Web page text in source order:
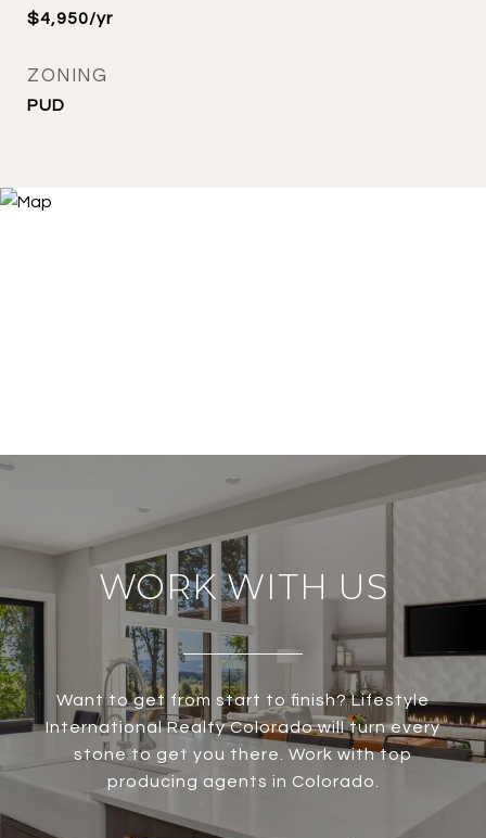
$4,950/yr
ZONING
PUD
WORK WITH US
Want to get from start to finish? Lifestyle
International Realty Colorado will turn every
stone to get you there. Work with top
producing agents in Colorado.